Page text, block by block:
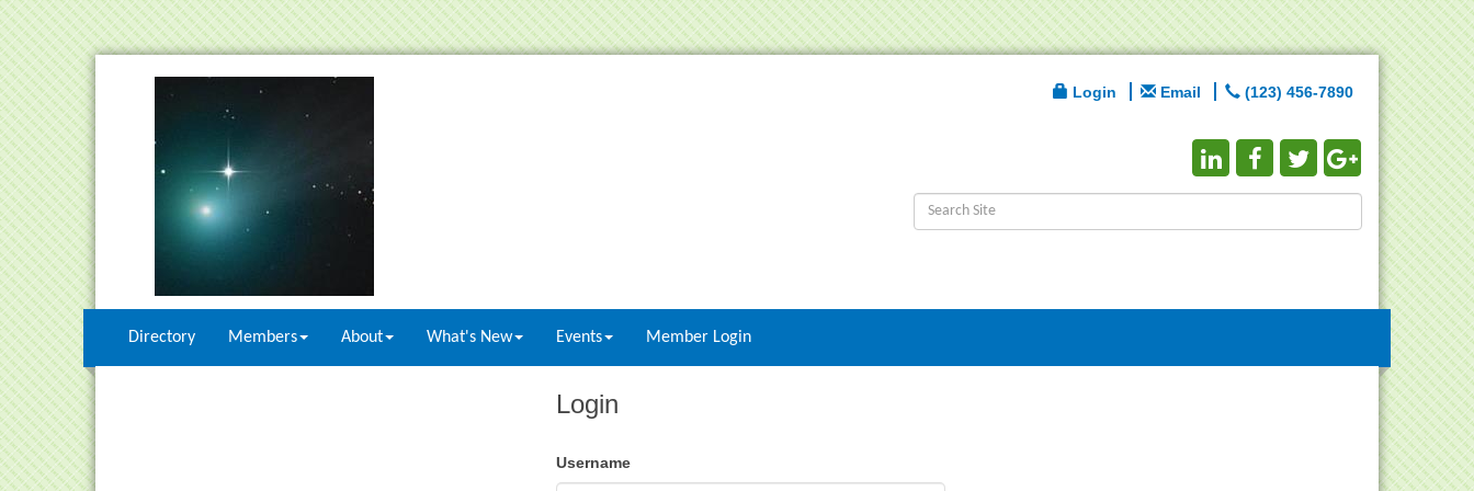
Login Email (123) 456-7890
Directory Members About What's New Events Member Login
Login
Username